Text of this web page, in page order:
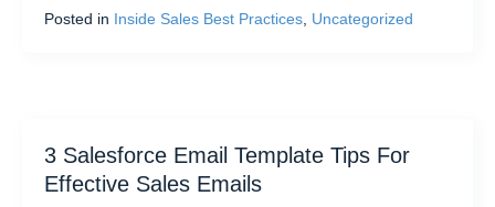
Posted in Inside Sales Best Practices Uncategorized
3 Salesforce Email Template Tips For
Effective Sales Emails